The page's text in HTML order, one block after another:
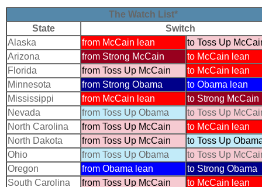
The Watch List*
State
Switch
Alaska
from McCain lean
to Toss Up
Arizona
from Strong McCain
to McCain lean
Florida
from Toss Up McCain
to McCain lean
Minnesota
from Strong Obama
to Obama lean
Mississippi
from McCain lean
to Strong McCain
Nevada
from Toss Up Obama
to Toss Up
North Carolina
from Toss Up McCain
to McCain lean
North Dakota
from Toss Up McCain
to Toss Up
Ohio
from Toss Up Obama
to Toss Up
Oregon
from Obama lean
to Strong Obama
South Carolina
from Toss Up McCain to McCain lean